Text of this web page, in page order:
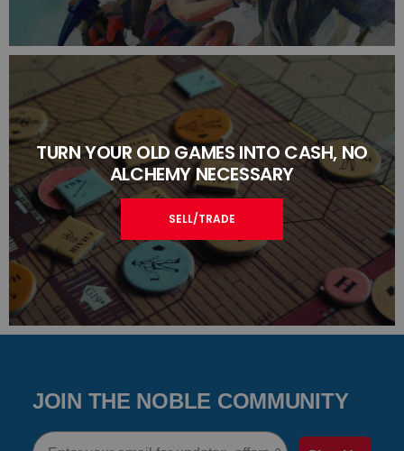
TURN YOUR OLD GAMES INTO CASH, NO
ALCHEMY NECESSARY
SELL/TRADE
JOIN THE NOBLE COMMUNITY
Email